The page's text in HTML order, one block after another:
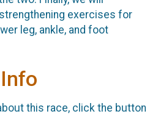
exercises for
leg, ankle, and foot
this race, click the button